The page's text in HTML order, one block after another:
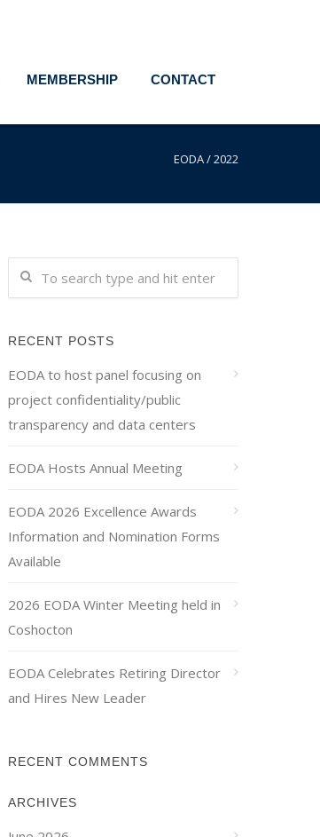
MEMBERSHIP CONTACT
EODA/2022
RECENT POSTS
EODA to host panel focusing on
project confidentiality/public
transparency and data centers
EODA Hosts Annual Meeting
EODA 2026 Excellence Awards
Information and Nomination Forms
Available
2026 EODA Winter Meeting held in
Coshocton
EODA Celebrates Retiring Director
and Hires New Leader
RECENT COMMENTS
ARCHIVES